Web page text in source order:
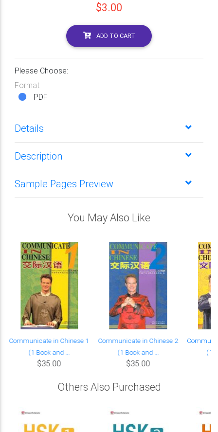
$3.00
ADD TO CART
Please Choose:
Format
PDF
Details
Description
Sample Pages Preview
You May Also Like
Communicate in Chinese 1
(1 Book and ...
$35.00
Communicate in Chinese 2
(1 Book and ...
$35.00
(1
Others Also Purchased